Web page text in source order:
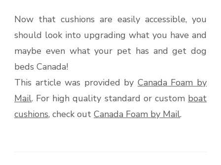
Now that cushions are easily accessible, you
should look into upgrading what you have and
maybe even what your pet has and get dog
beds Canada!
This article was provided by Canada Foam by
Mail. For high quality standard or custom boat
cushions, check out Canada Foam by Mail.